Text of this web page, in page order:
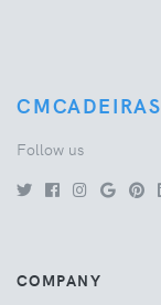
CMCADEIRAS
Follow us
COMPANY